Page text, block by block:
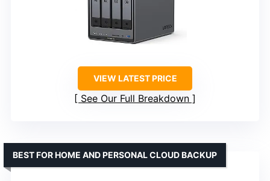
VIEW LATEST PRICE
See Our Full Breakdown
BEST FOR HOME AND PERSONAL CLOUD BACKUP